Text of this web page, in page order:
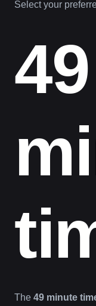
Select your
49
The 49 minute